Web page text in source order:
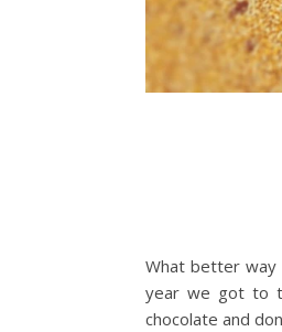
What better
year we got to
chocolate and